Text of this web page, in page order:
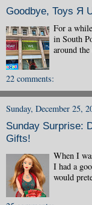
Goodbye, Toys Я
For a
in South
around
22 comments:
Sunday, December 25,
Sunday Surprise:
Gifts!
When I
I had a
would